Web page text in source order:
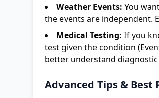
Weather Events: You
the events are independent.
Medical Testing: If you
test given the condition
better understand
Advanced Tips & Best